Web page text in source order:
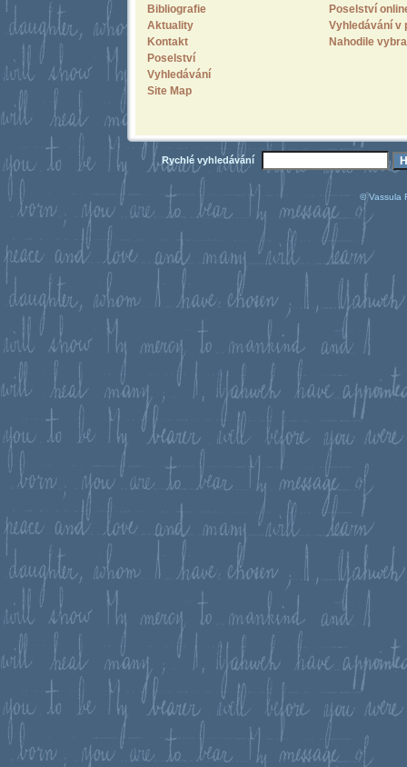
Bibliografie
Aktuality
Kontakt
Poselství
Vyhledávání
Site Map
Poselství
Vyhledávání v
Nahodile
Rychlé vyhledávání
© Vassula